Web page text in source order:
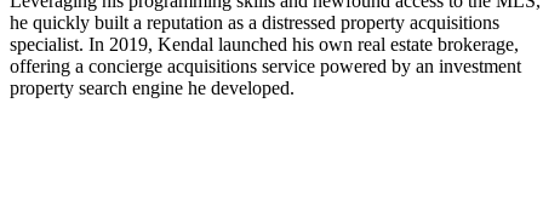
he quickly built a reputation as a distressed property acquisitions
specialist. In 2019, Kendal launched his own real estate brokerage,
offering a concierge acquisitions service powered by an investment
property search engine he developed.